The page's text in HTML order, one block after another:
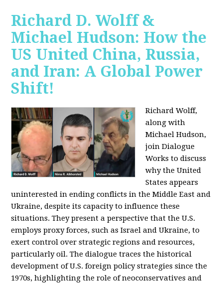
Richard D. Wolff &
Michael Hudson: How the
US United China, Russia,
and Iran: A Global Power
Shift!
Richard Wolff,
along with
Michael Hudson,
join Dialogue
Works to discuss
why the United
States appears
uninterested in ending conflicts in the Middle East and
Ukraine, despite its capacity to influence these
situations. They present a perspective that the U.S.
employs proxy forces, such as Israel and Ukraine, to
exert control over strategic regions and resources,
particularly oil. The dialogue traces the historical
development of U.S. foreign policy strategies since the
1970s, highlighting the role of neoconservatives and